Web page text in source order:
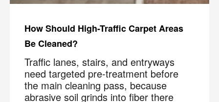
How Should High-Traffic Carpet Areas
Be Cleaned?
Traffic lanes, stairs, and entryways
need targeted pre-treatment before
the main cleaning pass, because
abrasive soil grinds into fiber there